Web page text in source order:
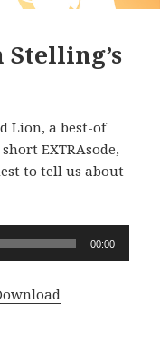
Stelling’s
Lion, a best-of
EXTRAsode,
to tell us about
00:00